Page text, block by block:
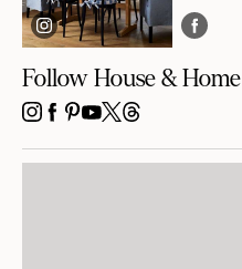
Follow House & Home
INSTAGRAM
FACEBOOK
PINTEREST
YOUTUBE
X THREADS